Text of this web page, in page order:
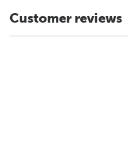
Customer reviews